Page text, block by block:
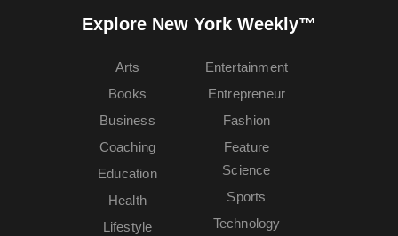
Explore New York Weekly™
Arts
Books
Business
Coaching
Education
Entertainment
Entrepreneur
Fashion
Feature
Health
Lifestyle
Science
Sports
Technology